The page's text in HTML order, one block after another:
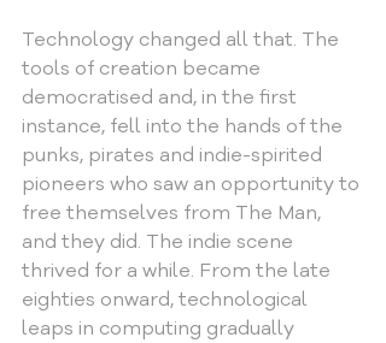
Technology changed all that. The
tools of creation became
democratised and, in the first
instance, fell into the hands of the
punks, pirates and indie-spirited
pioneers who saw an opportunity to
free themselves from The Man,
and they did. The indie scene
thrived for a while. From the late
eighties onward, technological
leaps in computing gradually